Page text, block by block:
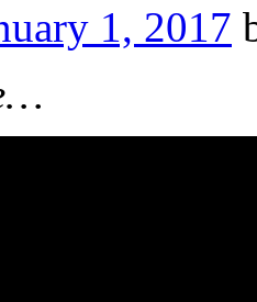
1, 2017